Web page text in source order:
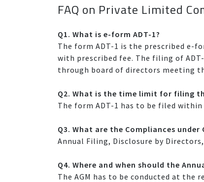
FAQ on Private Limited
Q1. What is e-form ADT-1?
The form ADT-1 is the prescribed e-
with prescribed fee. The filing of
through board of directors meeting
Q2. What is the time limit for filing
The form ADT-1 has to be filed
Q3. What are the Compliances under
Annual Filing, Disclosure by
Q4. Where and when should the
The AGM has to be conducted at